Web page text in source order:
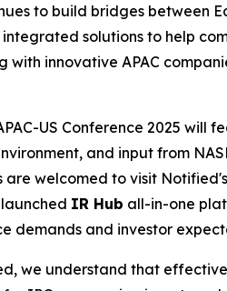
to build bridges between
solutions to help
with innovative APAC
US Conference 2025
and input from
are welcomed to visit
IR Hub all-in-one
demands and investor
we understand that